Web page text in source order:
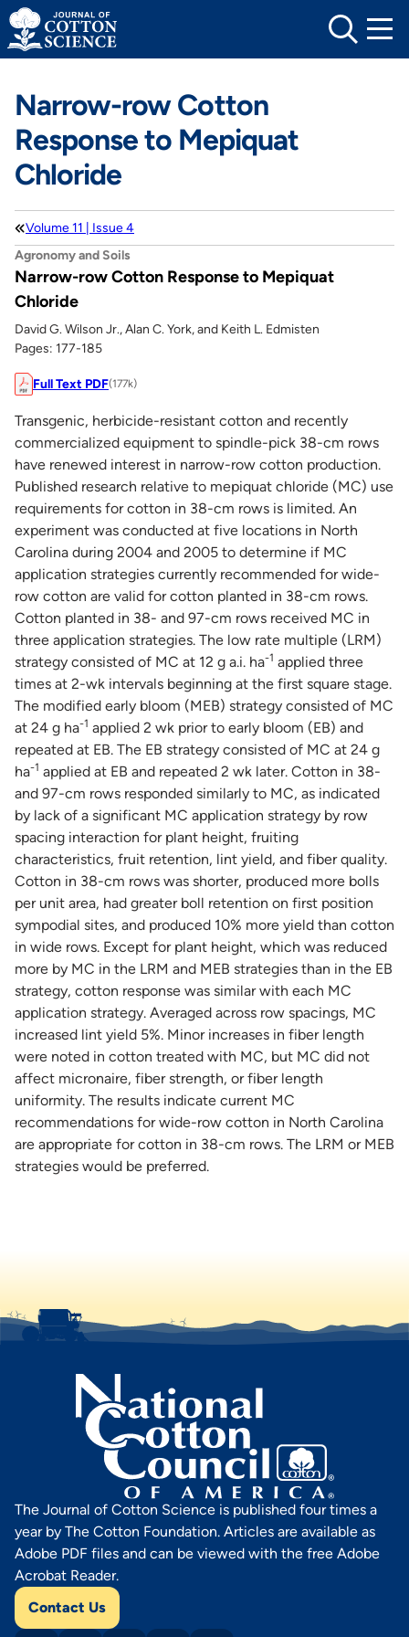
Skip
to
content
Narrow-row Cotton
Response to Mepiquat
Chloride
Volume 11 | Issue 4
Agronomy and Soils
Narrow-row Cotton Response to Mepiquat
Chloride
David G. Wilson Jr., Alan C. York, and Keith L. Edmisten
Pages: 177-185
Full Text PDF(177k)
Transgenic, herbicide-resistant cotton and recently
commercialized equipment to spindle-pick 38-cm rows
have renewed interest in narrow-row cotton production.
Published research relative to mepiquat chloride (MC) use
requirements for cotton in 38-cm rows is limited. An
experiment was conducted at five locations in North
Carolina during 2004 and 2005 to determine if MC
application strategies currently recommended for wide-
row cotton are valid for cotton planted in 38-cm rows.
Cotton planted in 38- and 97-cm rows received MC in
three application strategies. The low rate multiple (LRM)
strategy consisted of MC at 12 g a.i. ha-1 applied three
times at 2-wk intervals beginning at the first square stage.
The modified early bloom (MEB) strategy consisted of MC
at 24 g ha-1 applied 2 wk prior to early bloom (EB) and
repeated at EB. The EB strategy consisted of MC at 24 g
ha-1 applied at EB and repeated 2 wk later. Cotton in 38-
and 97-cm rows responded similarly to MC, as indicated
by lack of a significant MC application strategy by row
spacing interaction for plant height, fruiting
characteristics, fruit retention, lint yield, and fiber quality.
Cotton in 38-cm rows was shorter, produced more bolls
per unit area, had greater boll retention on first position
sympodial sites, and produced 10% more yield than cotton
in wide rows. Except for plant height, which was reduced
more by MC in the LRM and MEB strategies than in the EB
strategy, cotton response was similar with each MC
application strategy. Averaged across row spacings, MC
increased lint yield 5%. Minor increases in fiber length
were noted in cotton treated with MC, but MC did not
affect micronaire, fiber strength, or fiber length
uniformity. The results indicate current MC
recommendations for wide-row cotton in North Carolina
are appropriate for cotton in 38-cm rows. The LRM or MEB
strategies would be preferred.
The Journal of Cotton Science is published four times a
year by The Cotton Foundation. Articles are available as
Adobe PDF files and can be viewed with the free Adobe
Acrobat Reader.
Contact Us